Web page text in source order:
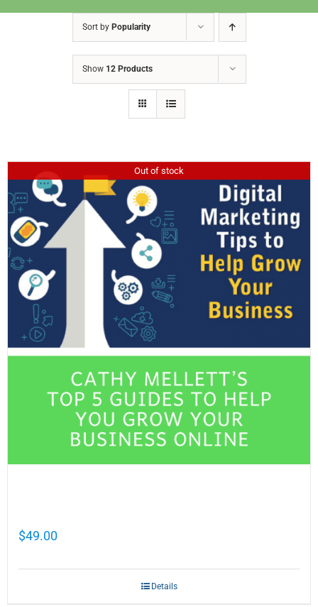
Sort by Popularity
Show 12 Products
Out of stock
$49.00
Details